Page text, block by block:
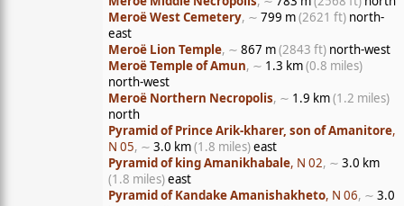
Meroë West Cemetery, ∼ 799 m(2621 ft) north-
east
Meroë Lion Temple, ∼ 867 m(2843 ft) north-west
Meroë Temple of Amun, ∼ 1.3 km(0.8 miles)
north-west
Meroë Northern Necropolis, ∼ 1.9 km(1.2 miles)
north
Pyramid of Prince Arik-kharer, son of Amanitore,
N 05, ∼ 3.0 km(1.8 miles)east
Pyramid of king Amanikhabale, N 02, ∼ 3.0 km
(1.8 miles)east
Pyramid of Kandake Amanishakheto, N 06, ∼ 3.0